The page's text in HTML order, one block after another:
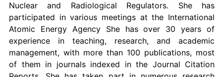
Nuclear and Radiological Regulators. She has
participated in various meetings at the International
Atomic Energy Agency She has over 30 years of
experience in teaching, research, and academic
management, with more than 100 publications, most
of them in journals indexed in the Journal Citation